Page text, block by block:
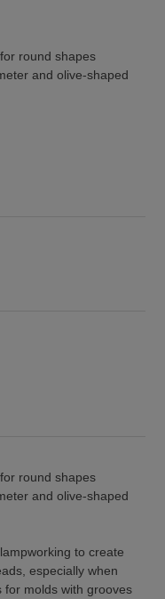
round shapes
and olive-shaped
round shapes
and olive-shaped
to create
especially when
for molds with grooves